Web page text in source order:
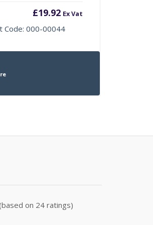
£19.92 Ex Vat
Code: 000-00044
on 24 ratings)